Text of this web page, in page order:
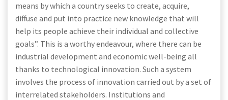
means by which a country seeks to create, acquire,
diffuse and put into practice new knowledge that will
help its people achieve their individual and collective
goals”. This is a worthy endeavour, where there can be
industrial development and economic well-being all
thanks to technological innovation. Such a system
involves the process of innovation carried out by a set of
interrelated stakeholders. Institutions and